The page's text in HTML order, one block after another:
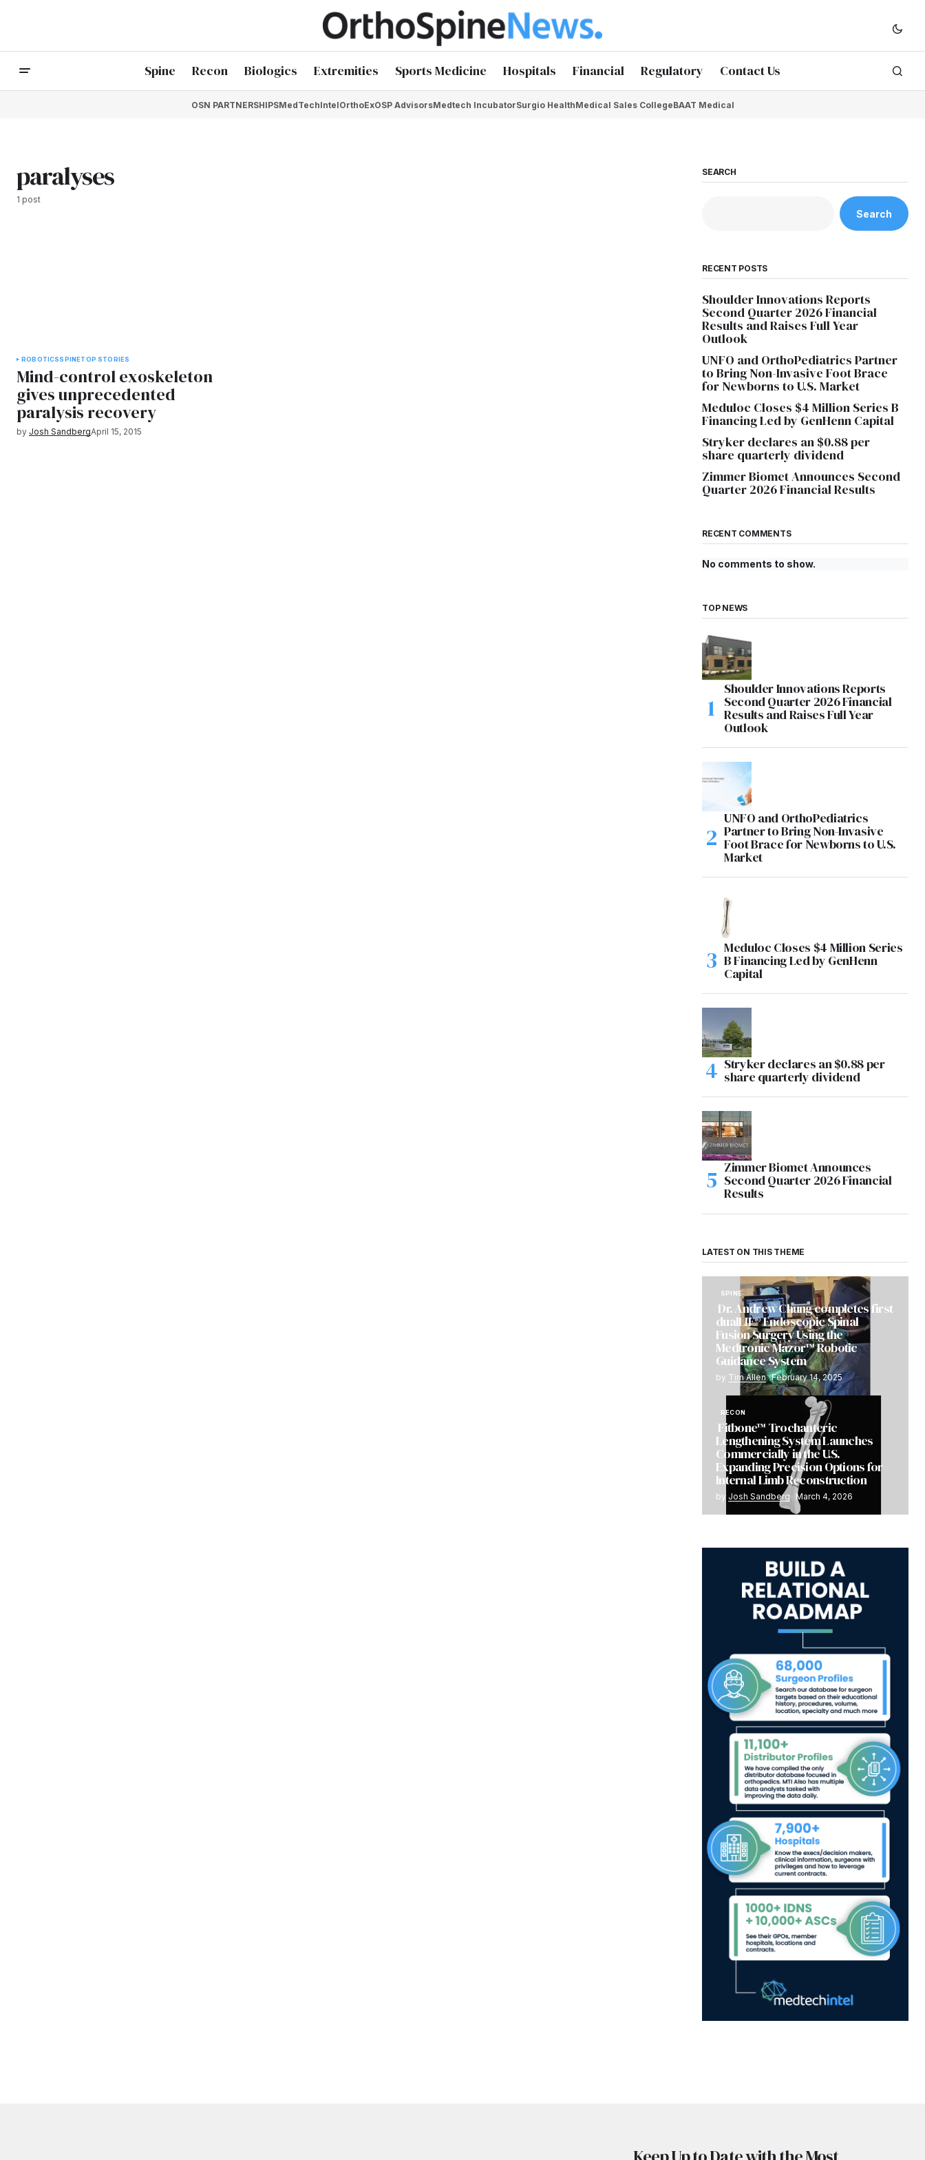
Spine Recon Biologics Extremities Sports Medicine Hospitals Financial Regulatory Contact Us
OSN PARTNERSHIPSMedTechIntelOrthoExOSP AdvisorsMedtech IncubatorSurgio HealthMedical Sales CollegeBAAT Medical
paralyses
1 post
ROBOTICSSPINETOP STORIES
Mind-control exoskeleton
gives unprecedented
paralysis recovery
by Josh SandbergApril 15, 2015
SEARCH
Search
RECENT POSTS
Shoulder Innovations Reports
Second Quarter 2026 Financial
Results and Raises Full Year
Outlook
UNFO and OrthoPediatrics Partner
to Bring Non-Invasive Foot Brace
for Newborns to U.S. Market
Meduloc Closes $4 Million Series B
Financing Led by GenHenn Capital
Stryker declares an $0.88 per
share quarterly dividend
Zimmer Biomet Announces Second
Quarter 2026 Financial Results
RECENT COMMENTS
No comments to show.
TOP NEWS
Shoulder Innovations Reports
Second Quarter 2026 Financial
Results and Raises Full Year
Outlook
UNFO and OrthoPediatrics
Partner to Bring Non-Invasive
Foot Brace for Newborns to U.S.
Market
Meduloc Closes $4 Million Series
B Financing Led by GenHenn
Capital
Stryker declares an $0.88 per
share quarterly dividend
Zimmer Biomet Announces
Second Quarter 2026 Financial
Results
LATEST ON THIS THEME
SPINE
Dr. Andrew Chung completes first
dualLIF® Endoscopic Spinal
Fusion Surgery Using the
Medtronic Mazor™ Robotic
Guidance System
by Tim Allen February 14, 2025
RECON
Fitbone™ Trochanteric
Lengthening System Launches
Commercially in the U.S.
Expanding Precision Options for
Internal Limb Reconstruction
by Josh Sandberg March 4, 2026